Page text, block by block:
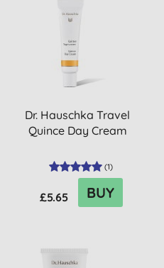
Dr. Hauschka Travel
Quince Day Cream
(1)
£5.65 BUY